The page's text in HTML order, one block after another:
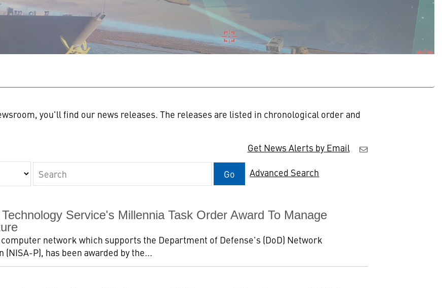
you'll find our news releases. The releases are listed in chronological order and
Get News Alerts by Email
Go Advanced Search
Service's Millennia Task Order Award To Manage
network which supports the Department of Defense's (DoD) Network
P), has been awarded by the...